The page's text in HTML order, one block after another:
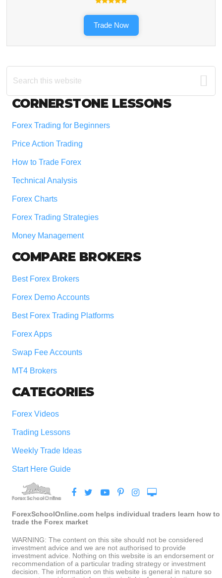
Trade Now
Search
this
Footer
CORNERSTONE LESSONS
Forex Trading for Beginners
Price Action Trading
How to Trade Forex
Technical Analysis
Forex Charts
Forex Trading Strategies
Money Management
COMPARE BROKERS
Best Forex Brokers
Forex Demo Accounts
Best Forex Trading Platforms
Forex Apps
Swap Fee Accounts
MT4 Brokers
CATEGORIES
Forex Videos
Trading Lessons
Weekly Trade Ideas
Start Here Guide
ForexSchoolOnline.com helps individual traders learn how to
trade the Forex market
WARNING: The content on this site should not be considered
investment advice and we are not authorised to provide
investment advice. Nothing on this website is an endorsement or
recommendation of a particular trading strategy or investment
decision. The information on this website is general in nature so